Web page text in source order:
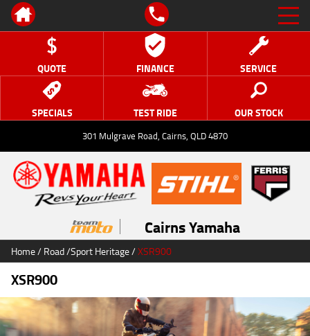
QUOTE FINANCE SERVICE
SPECIALS TEST RIDE OUR STOCK
301 Mulgrave Road, Cairns, QLD 4870
Cairns Yamaha
Home/Road/Sport Heritage/XSR900
XSR900